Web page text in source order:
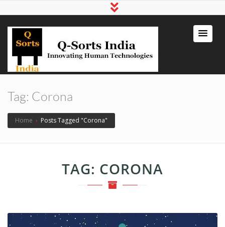
qsortsindia
Write a Book, Life Coaching, Digital
Marketing, Jute Bags
Tag: Corona
Home › Posts Tagged "Corona"
TAG: CORONA